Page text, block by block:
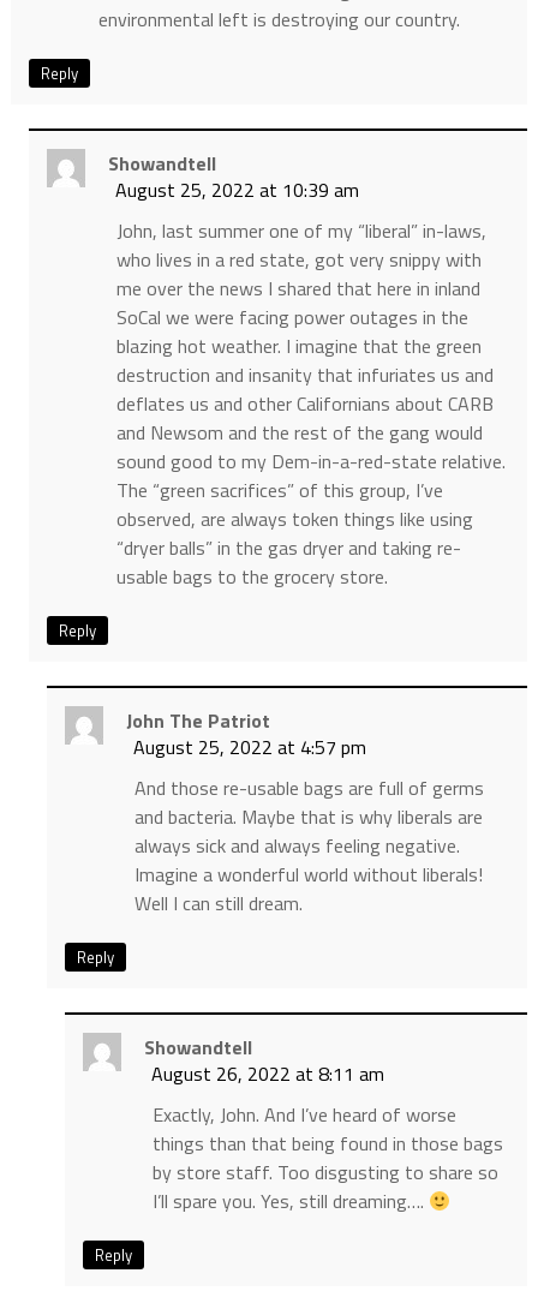
environmental left is destroying our country.
Reply
Showandtell
August 25, 2022 at 10:39 am
John, last summer one of my “liberal” in-laws,
who lives in a red state, got very snippy with
me over the news I shared that here in inland
SoCal we were facing power outages in the
blazing hot weather. I imagine that the green
destruction and insanity that infuriates us and
deflates us and other Californians about CARB
and Newsom and the rest of the gang would
sound good to my Dem-in-a-red-state relative.
The “green sacrifices” of this group, I’ve
observed, are always token things like using
“dryer balls” in the gas dryer and taking re-
usable bags to the grocery store.
Reply
John The Patriot
August 25, 2022 at 4:57 pm
And those re-usable bags are full of germs
and bacteria. Maybe that is why liberals are
always sick and always feeling negative.
Imagine a wonderful world without liberals!
Well I can still dream.
Reply
Showandtell
August 26, 2022 at 8:11 am
Exactly, John. And I’ve heard of worse
things than that being found in those bags
by store staff. Too disgusting to share so
I’ll spare you. Yes, still dreaming….
Reply